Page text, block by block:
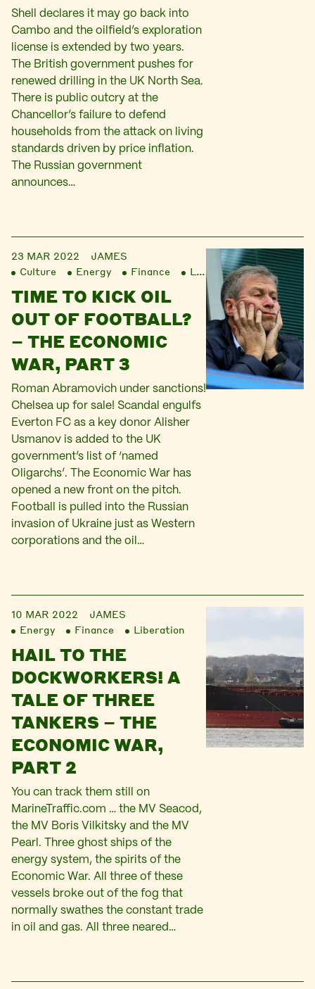
Shell declares it may go back into
Cambo and the oilfield’s exploration
license is extended by two years.
The British government pushes for
renewed drilling in the UK North Sea.
There is public outcry at the
Chancellor’s failure to defend
households from the attack on living
standards driven by price inflation.
The Russian government
announces…
23 MAR 2022
JAMES
Culture
Energy Finance Liberation
TIME TO KICK OIL
OUT OF FOOTBALL?
– THE ECONOMIC
WAR, PART 3
Roman Abramovich under sanctions!
Chelsea up for sale! Scandal engulfs
Everton FC as a key donor Alisher
Usmanov is added to the UK
government’s list of ‘named
Oligarchs’. The Economic War has
opened a new front on the pitch.
Football is pulled into the Russian
invasion of Ukraine just as Western
corporations and the oil…
10 MAR 2022
JAMES
Energy
Finance Liberation
HAIL TO THE
DOCKWORKERS! A
TALE OF THREE
TANKERS – THE
ECONOMIC WAR,
PART 2
You can track them still on
MarineTraffic.com … the MV Seacod,
the MV Boris Vilkitsky and the MV
Pearl. Three ghost ships of the
energy system, the spirits of the
Economic War. All three of these
vessels broke out of the fog that
normally swathes the constant trade
in oil and gas. All three neared…